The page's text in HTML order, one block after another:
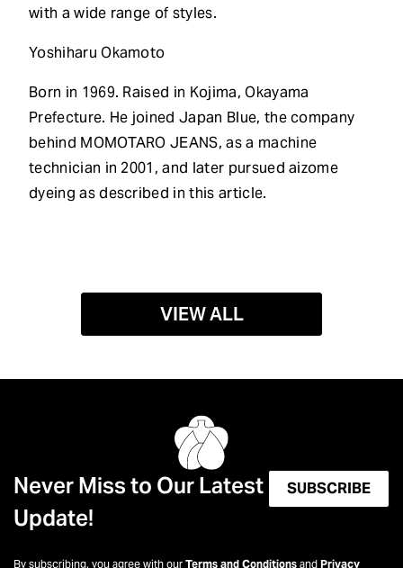
with a wide range of styles.
Yoshiharu Okamoto
Born in 1969. Raised in Kojima, Okayama
Prefecture. He joined Japan Blue, the company
behind MOMOTARO JEANS, as a machine
technician in 2001, and later pursued aizome
dyeing as described in this article.
VIEW ALL
Never Miss to Our Latest
Update!
SUBSCRIBE
By subscribing, you agree with our Terms and Conditions and Privacy